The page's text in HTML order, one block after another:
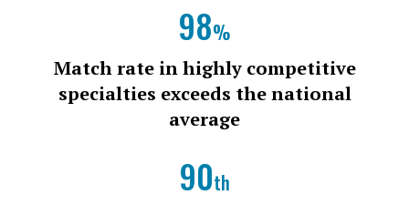
98%
Match rate in highly competitive
specialties exceeds the national
average
90th